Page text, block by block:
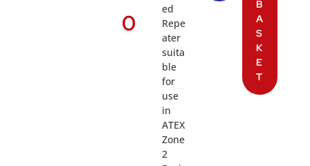
0
ed
Repe
ater
suita
ble
for
use
in
ATEX
Zone
2
B
A
S
K
E
T